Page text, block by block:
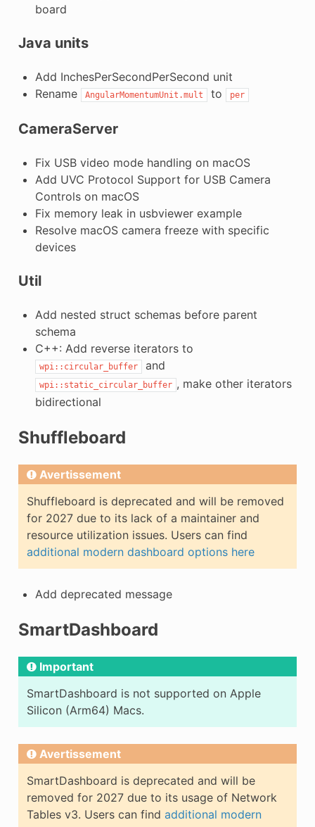
board
Java units
Add InchesPerSecondPerSecond unit
Rename
AngularMomentumUnit.mult to per
CameraServer
Fix USB video mode handling on macOS
Add UVC Protocol Support for USB Camera
Controls on macOS
Fix memory leak in usbviewer example
Resolve macOS camera freeze with specific
devices
Util
Add nested struct schemas before parent
schema
C++: Add reverse iterators to
wpi::circular_buffer and
wpi::static_circular_buffer , make other iterators
bidirectional
Shuffleboard
Avertissement
Shuffleboard is deprecated and will be removed
for 2027 due to its lack of a maintainer and
resource utilization issues. Users can find
additional modern dashboard options here
Add deprecated message
SmartDashboard
Important
SmartDashboard is not supported on Apple
Silicon (Arm64) Macs.
Avertissement
SmartDashboard is deprecated and will be
removed for 2027 due to its usage of Network
Tables v3. Users can find additional modern